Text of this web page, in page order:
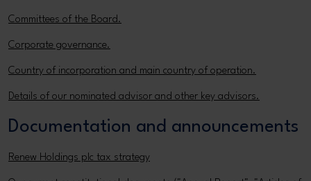
Committees of the Board.
Corporate governance.
Country of incorporation and main country of operation.
Details of our nominated advisor and other key advisors.
Documentation and announcements
Renew Holdings plc tax strategy